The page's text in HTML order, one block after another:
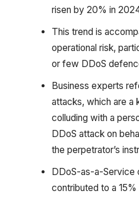
risen by 20% in
This trend is
operational risk,
or few DDoS
Business experts
attacks, which are a
colluding with a
DDoS attack on
the perpetrator’s
DDoS-as-a-Service
contributed to a